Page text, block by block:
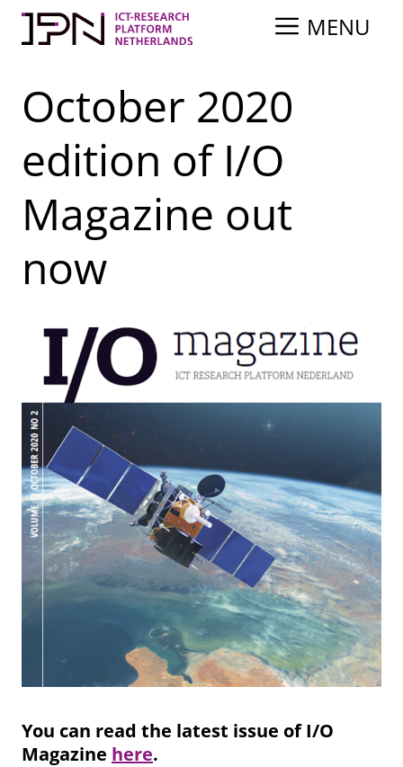
Skip
content
MENU
October 2020
edition of I/O
Magazine out
now
You can read the latest issue of I/O
Magazine here.